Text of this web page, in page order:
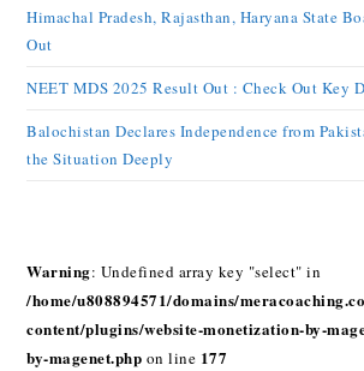
Himachal Pradesh, Rajasthan, Haryana State
Out
NEET MDS 2025 Result Out : Check Out Key
Balochistan Declares Independence from
the Situation Deeply
Warning: Undefined array key "select" in
/home/u808894571/domains/
content/plugins/website-monetization-by-
by-magenet.php on line 177